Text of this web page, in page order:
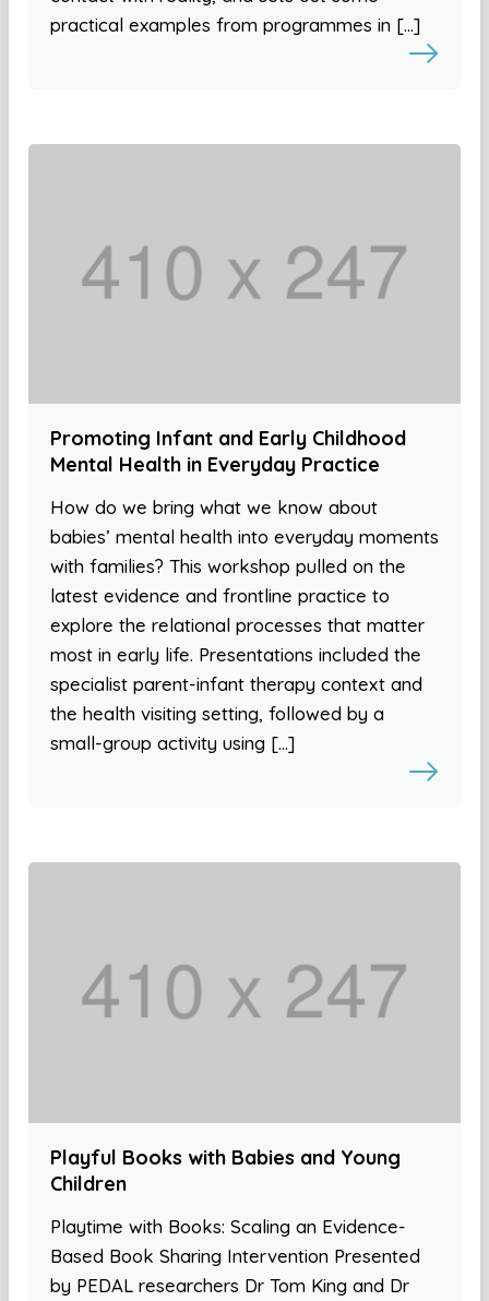
practical examples from programmes in […]
Promoting Infant and Early Childhood
Mental Health in Everyday Practice
How do we bring what we know about
babies’ mental health into everyday moments
with families? This workshop pulled on the
latest evidence and frontline practice to
explore the relational processes that matter
most in early life. Presentations included the
specialist parent-infant therapy context and
the health visiting setting, followed by a
small-group activity using […]
Playful Books with Babies and Young
Children
Playtime with Books: Scaling an Evidence-
Based Book Sharing Intervention Presented
by PEDAL researchers Dr Tom King and Dr